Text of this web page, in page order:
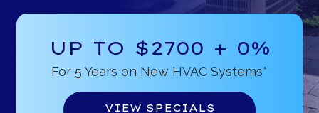
UP TO $2700 + 0%
For 5 Years on New HVAC Systems*
VIEW SPECIALS